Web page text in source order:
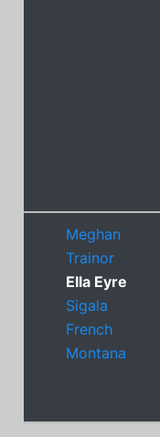
Meghan
Trainor
Ella Eyre
Sigala
French
Montana